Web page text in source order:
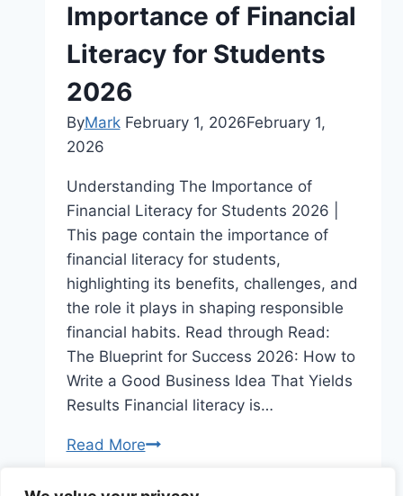
Importance of Financial
Literacy for Students
2026
ByMark February 1, 2026February 1,
2026
Understanding The Importance of
Financial Literacy for Students 2026 |
This page contain the importance of
financial literacy for students,
highlighting its benefits, challenges, and
the role it plays in shaping responsible
financial habits. Read through Read:
The Blueprint for Success 2026: How to
Write a Good Business Idea That Yields
Results Financial literacy is…
Read MoreUnderstanding